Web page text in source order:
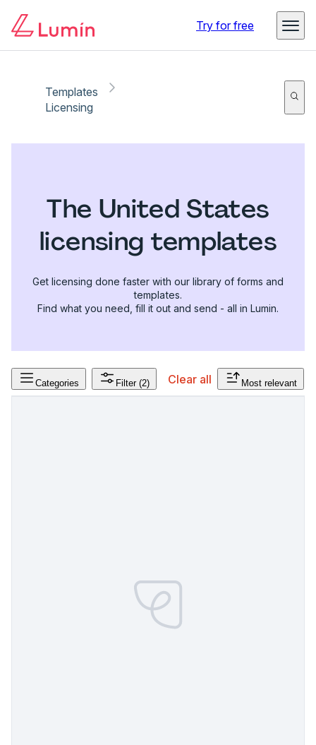
Try for free
Templates
Licensing
The United States
licensing templates
Get licensing done faster with our library of forms and
templates.
Find what you need, fill it out and send - all in Lumin.
Categories Filter (2) Clear all Most relevant